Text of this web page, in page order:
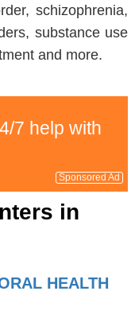
schizophrenia,
substance use
and more.
7 help with
Sponsored Ad
in
HEALTH